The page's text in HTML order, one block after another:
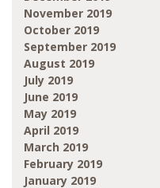
November 2019
October 2019
September 2019
August 2019
July 2019
June 2019
May 2019
April 2019
March 2019
February 2019
January 2019